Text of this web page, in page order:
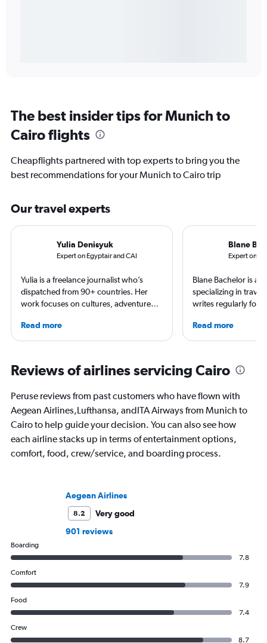
The best insider tips for Munich to
Cairo flights
Cheapflights partnered with top experts to bring you the
best recommendations for your Munich to Cairo trip
Our travel experts
Yulia Denisyuk
Expert on Egyptair and CAI
Yulia is a freelance journalist who’s
dispatched from 90+ countries. Her
work focuses on cultures, adventure
NatGeo, NYT, CNTraveler, and more.
For past assignments, she’s stayed with
of Imigongo in Rwanda. She’s based in
Chicago; in winter she often questions
Read more
Blane
Expert on
Blane Bachelor is a
specializing in
writes regularly for
worked and lived in
including the
favorite way to get
destination is by
ghost story about
always choose the
Read more
Reviews of airlines servicing Cairo
Peruse reviews from past customers who have flown with
Aegean Airlines,Lufthansa, andITA Airways from Munich to
Cairo to help guide your decision. You can also see how
each airline stacks up in terms of entertainment options,
comfort, food, crew/service, and boarding process.
Aegean Airlines
8.2
Very good
901 reviews
Boarding
7.8
Comfort
7.9
Food
7.4
Crew
8.7